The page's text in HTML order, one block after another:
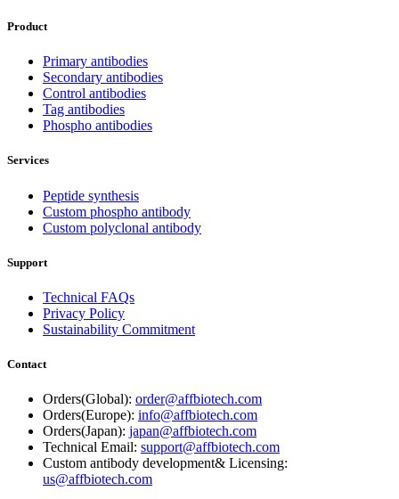
Product
Primary antibodies
Secondary antibodies
Control antibodies
Tag antibodies
Phospho antibodies
Services
Peptide synthesis
Custom phospho antibody
Custom polyclonal antibody
Support
Technical FAQs
Privacy Policy
Sustainability Commitment
Contact
Orders(Global): order@affbiotech.com
Orders(Europe): info@affbiotech.com
Orders(Japan): japan@affbiotech.com
Technical Email: support@affbiotech.com
Custom antibody development& Licensing:
us@affbiotech.com